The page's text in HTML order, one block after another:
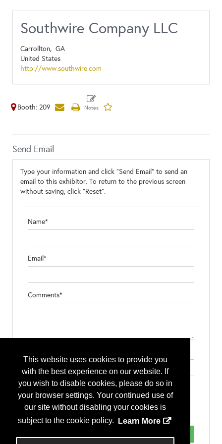
This website uses cookies to provide you
with the best experience on our website. If
you wish to disable cookies, please do so in
your browser settings. Your continued use of
our site without disabling your cookies is
subject to the cookie policy.
Learn More
Southwire Company LLC
Carrollton, GA
United States
http://www.southwire.com
Booth: 209
Send Email
Type your information and click "Send Email" to send an
email to this exhibitor. To return to the previous screen
without saving, click "Reset".
Name*
Email*
Comments*